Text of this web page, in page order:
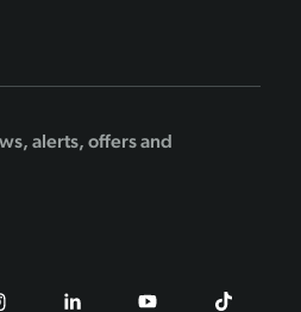
alerts, offers and